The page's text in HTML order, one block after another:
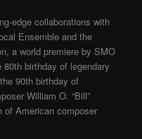
edge collaborations with
Ensemble and the
a world premiere by SMO
birthday of legendary
90th birthday of
William O. “Bill”
of American composer